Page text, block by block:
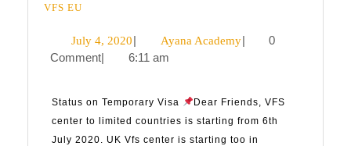
VFS EU
July 4, 2020July
4,
| Ayana AcademyAyana
|
0
Comment| 6:11 am
Status on Temporary Visa
Dear Friends, VFS
center to limited countries is starting from 6th
July 2020. UK Vfs center is starting too in